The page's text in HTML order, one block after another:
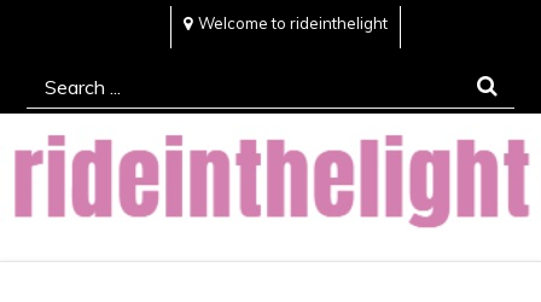
content
Welcome to rideinthelight
Search
for:
Rideinthelight
Best Creative Home Sharing Site